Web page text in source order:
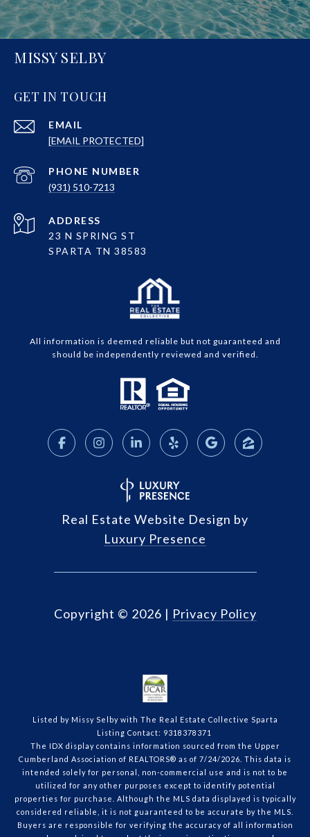
MISSY SELBY
GET IN TOUCH
EMAIL
[EMAIL PROTECTED]
PHONE NUMBER
(931) 510-7213
ADDRESS
23 N SPRING ST
SPARTA TN 38583
All information is deemed reliable but not guaranteed and
should be independently reviewed and verified.
Real Estate Website Design by
Luxury Presence
Copyright © 2026 | Privacy Policy
Listed by Missy Selby with The Real Estate Collective Sparta
Listing Contact: 9318378371
The IDX display contains information sourced from the Upper
Cumberland Association of REALTORS® as of 7/24/2026. This data is
intended solely for personal, non-commercial use and is not to be
utilized for any other purposes except to identify potential
properties for purchase. Although the MLS data displayed is typically
considered reliable, it is not guaranteed to be accurate by the MLS.
Buyers are responsible for verifying the accuracy of all information